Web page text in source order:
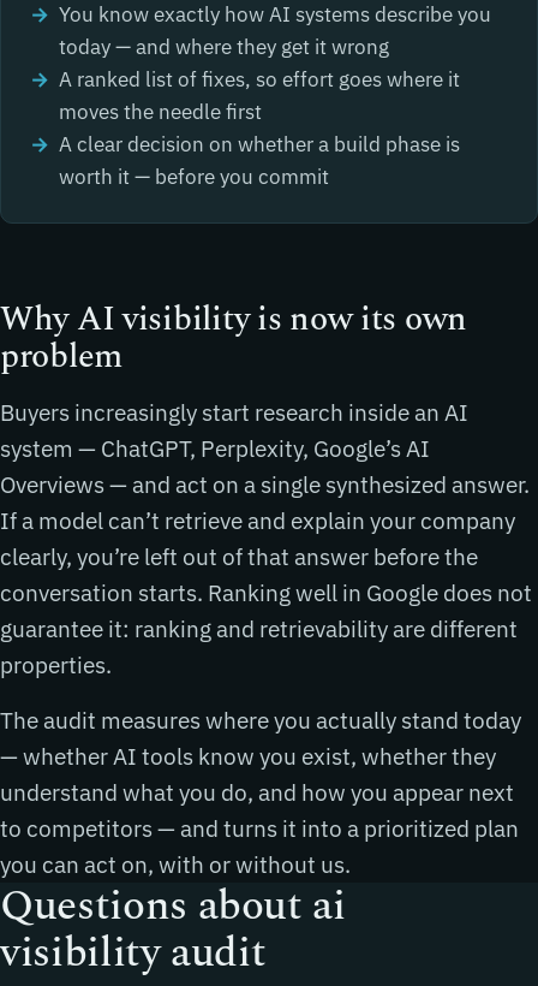
You know exactly how AI systems describe you
today — and where they get it wrong
A ranked list of fixes, so effort goes where it
moves the needle first
A clear decision on whether a build phase is
worth it — before you commit
Why AI visibility is now its own
problem
Buyers increasingly start research inside an AI
system — ChatGPT, Perplexity, Google’s AI
Overviews — and act on a single synthesized answer.
If a model can’t retrieve and explain your company
clearly, you’re left out of that answer before the
conversation starts. Ranking well in Google does not
guarantee it: ranking and retrievability are different
properties.
The audit measures where you actually stand today
— whether AI tools know you exist, whether they
understand what you do, and how you appear next
to competitors — and turns it into a prioritized plan
you can act on, with or without us.
Questions about ai
visibility audit